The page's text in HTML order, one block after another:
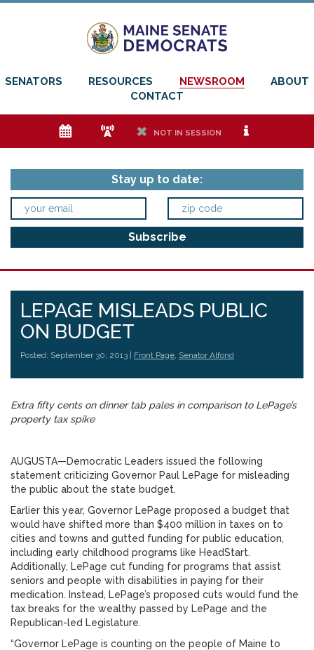
SENATORS RESOURCES NEWSROOM
ABOUT
CONTACT
e f h NOT IN SESSION i
Stay up to date:
LEPAGE MISLEADS PUBLIC
ON BUDGET
Posted: September 30, 2013 | Front Page, Senator Alfond
Extra fifty cents on dinner tab pales in comparison to LePage’s
property tax spike
AUGUSTA—Democratic Leaders issued the following
statement criticizing Governor Paul LePage for misleading
the public about the state budget.
Earlier this year, Governor LePage proposed a budget that
would have shifted more than $400 million in taxes on to
cities and towns and gutted funding for public education,
including early childhood programs like HeadStart.
Additionally, LePage cut funding for programs that assist
seniors and people with disabilities in paying for their
medication. Instead, LePage’s proposed cuts would fund the
tax breaks for the wealthy passed by LePage and the
Republican-led Legislature.
“Governor LePage is counting on the people of Maine to